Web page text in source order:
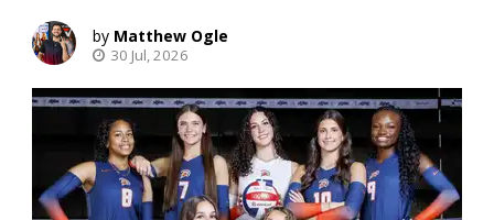
Matthew Ogle
30 Jul, 2026